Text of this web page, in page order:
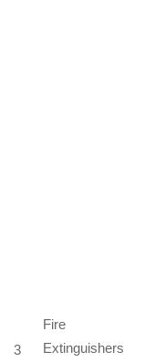
3
Fire
Extinguishers